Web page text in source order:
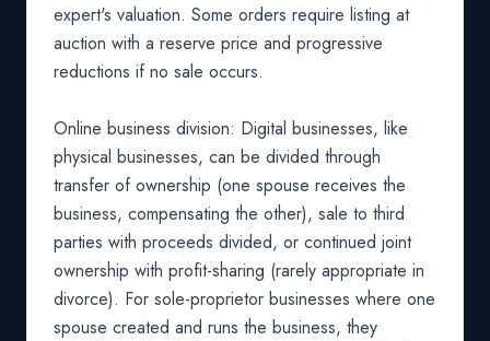
expert's valuation. Some orders require listing at
auction with a reserve price and progressive
reductions if no sale occurs.
Online business division: Digital businesses, like
physical businesses, can be divided through
transfer of ownership (one spouse receives the
business, compensating the other), sale to third
parties with proceeds divided, or continued joint
ownership with profit-sharing (rarely appropriate in
divorce). For sole-proprietor businesses where one
spouse created and runs the business, they